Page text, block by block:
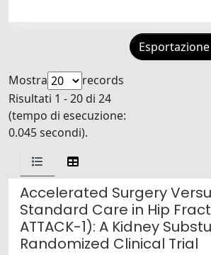
Esportazione
Mostra
records
Risultati 1 - 20 di 24
(tempo di esecuzione:
0.045 secondi).
Accelerated Surgery
Standard Care in Hip
ATTACK-1): A Kidney
Randomized Clinical Trial